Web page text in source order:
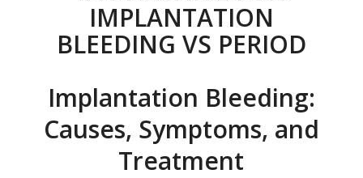
IMPLANTATION
BLEEDING VS PERIOD
Implantation Bleeding:
Causes, Symptoms, and
Treatment